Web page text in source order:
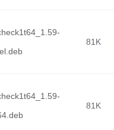
81K
81K